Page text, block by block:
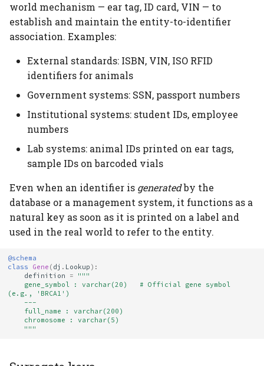
world mechanism — ear tag, ID card, VIN — to
establish and maintain the entity-to-identifier
association. Examples:
External standards: ISBN, VIN, ISO RFID
identifiers for animals
Government systems: SSN, passport numbers
Institutional systems: student IDs, employee
numbers
Lab systems: animal IDs printed on ear tags,
sample IDs on barcoded vials
Even when an identifier is generatedby the
database or a management system, it functions as a
natural key as soon as it is printed on a label and
used in the real world to refer to the entity.
@schema
class
Gene ( dj . Lookup ):
definition
=
"""
(e.g., 'BRCA1')
    ---
    full_name : varchar(200)
    chromosome : varchar(5)
    """